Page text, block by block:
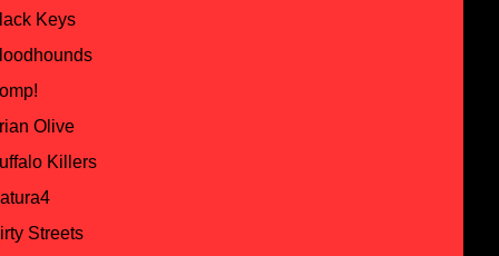
Keys
Olive
Killers
Streets